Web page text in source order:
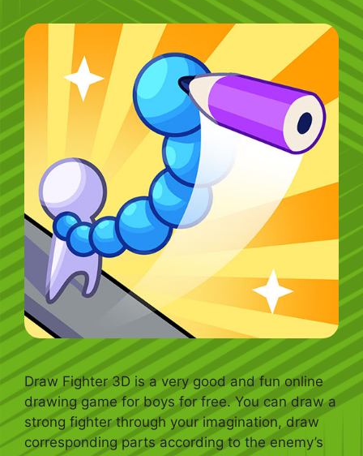
Draw Fighter 3D is a very good and fun online
drawing game for boys for free. You can draw a
strong fighter through your imagination, draw
corresponding parts according to the enemy’s